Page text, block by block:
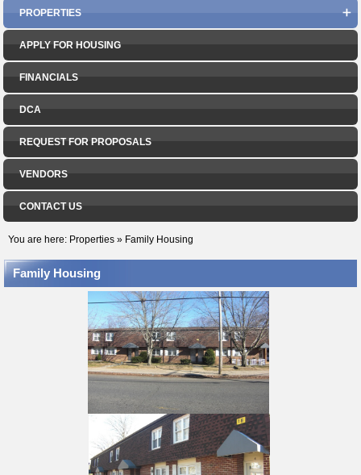
PROPERTIES
APPLY FOR HOUSING
FINANCIALS
DCA
REQUEST FOR PROPOSALS
VENDORS
CONTACT US
You are here: Properties » Family Housing
Family Housing